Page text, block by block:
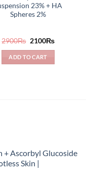
23% + HA
Spheres 2%
2900₨ Original
was:
2900₨.
2100₨Current
ADD TO CART
Ascorbyl Glucoside
Skin |